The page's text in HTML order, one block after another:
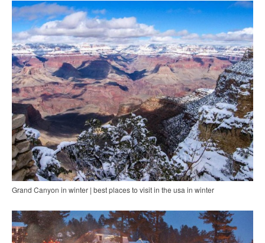
Grand Canyon in winter | best places to visit in the usa in winter